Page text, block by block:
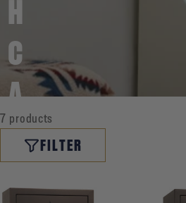
H
C
A
P
A
7 products
FILTER